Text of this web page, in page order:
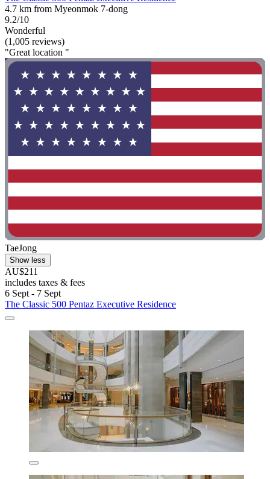
4.7 km from Myeonmok 7-dong
9.2/10
Wonderful
(1,005 reviews)
"Great location "
TaeJong
Show less
AU$211
includes taxes & fees
6 Sept - 7 Sept
The Classic 500 Pentaz Executive Residence